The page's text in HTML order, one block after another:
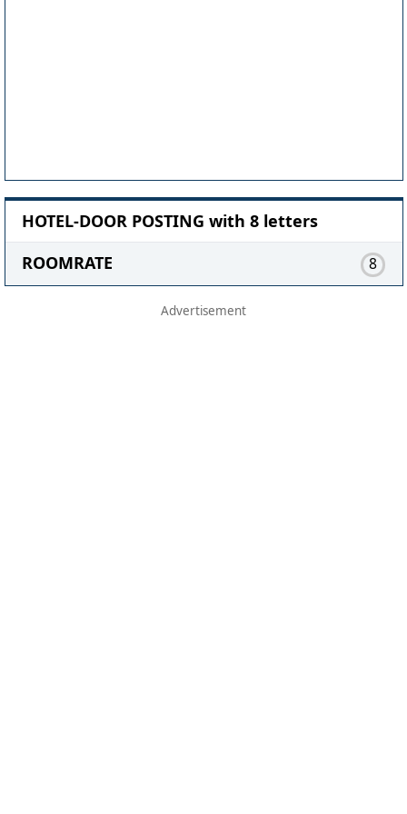
HOTEL-DOOR POSTING with 8 letters
ROOMRATE
8